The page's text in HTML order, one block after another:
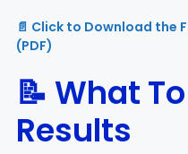
📄 Click to Download the
(PDF)
📝 What
Results